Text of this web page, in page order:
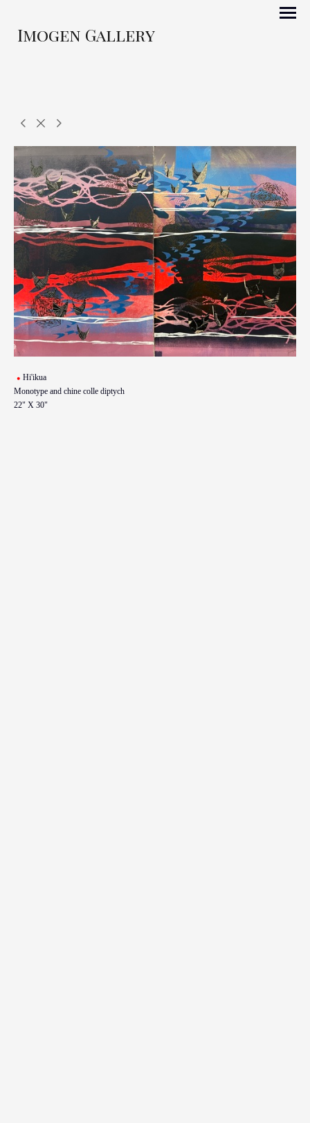
Imogen Gallery
Hi'ikua
Monotype and chine colle diptych
22" X 30"